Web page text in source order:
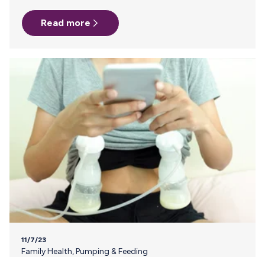
Precious Breast Milk Will Reach Your Preemie. Breast milk is
a vital lifeline for premature infants, known for its unique
benefits that enhance immune function and support
consultants understand this better than anyone and
recommend Milk Stork to NICU parents for the ease and
reliability we provide to parents traveling…
Read more
11/7/23
Family Health,Pumping & Feeding